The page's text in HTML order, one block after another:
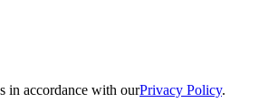
in accordance with ourPrivacy Policy.